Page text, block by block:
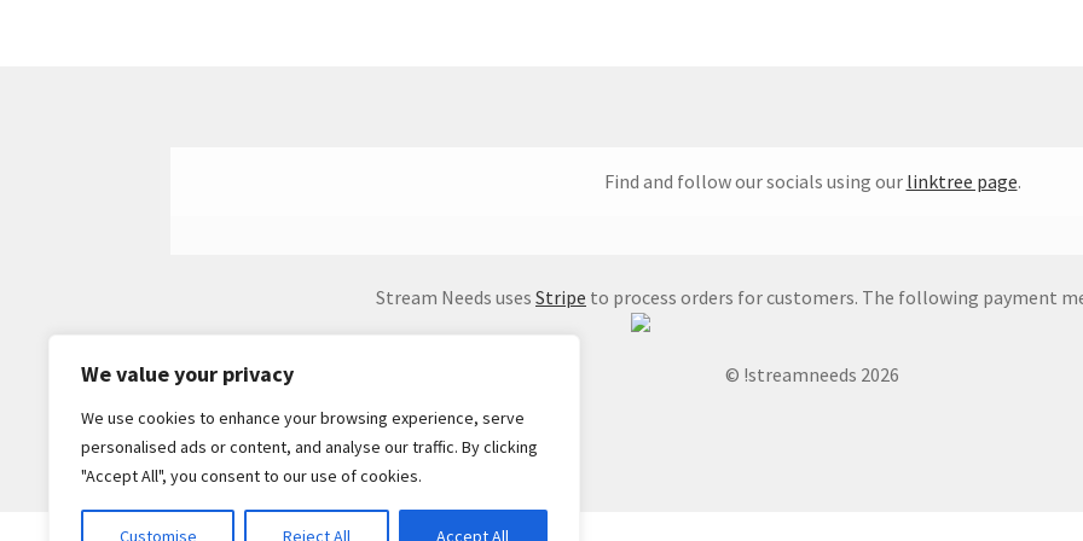
We value your privacy
We use cookies to enhance your browsing experience, serve
personalised ads or content, and analyse our traffic. By clicking
"Accept All", you consent to our use of cookies.
Customise Reject All Accept All
Find and follow our socials using our linktree page.
Stream Needs uses Stripe to process orders for customers. The following payment
© !streamneeds 2026